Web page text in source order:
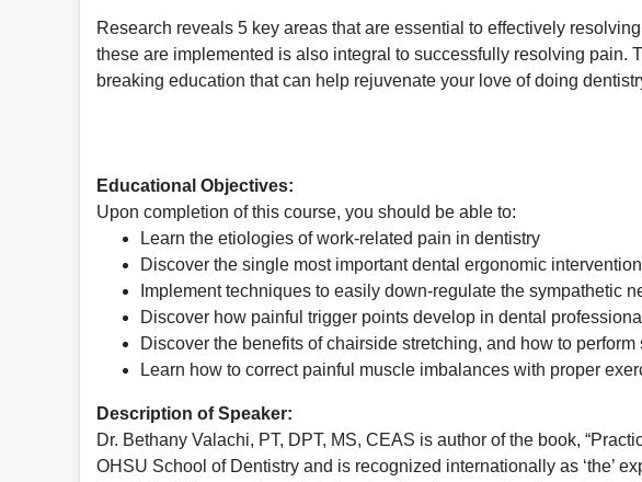
Research reveals 5 key areas that are essential to effectively
these are implemented is also integral to successfully resolving pain.
breaking education that can help rejuvenate your love of doing
Educational Objectives:
Upon completion of this course, you should be able to:
Learn the etiologies of work-related pain in dentistry
Discover the single most important dental ergonomic
Implement techniques to easily down-regulate the sympathetic
Discover how painful trigger points develop in dental
Discover the benefits of chairside stretching, and how to perform
Learn how to correct painful muscle imbalances with proper
Description of Speaker:
Dr. Bethany Valachi, PT, DPT, MS, CEAS is author of the book,
OHSU School of Dentistry and is recognized internationally as ‘the’